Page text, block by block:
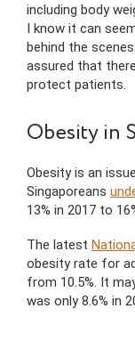
including body
I know it can
behind the
assured that
protect patients.
Obesity in
Obesity is an
Singaporeans
13% in 2017 to
The latest
obesity rate for
from 10.5%. It
was only 8.6% in